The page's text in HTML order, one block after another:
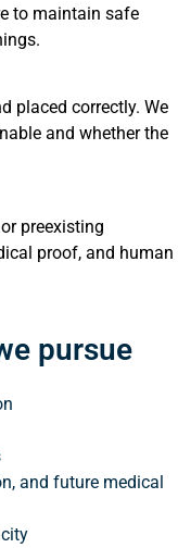
to maintain safe
placed correctly. We
and whether the
preexisting
proof, and human
pursue
and future medical